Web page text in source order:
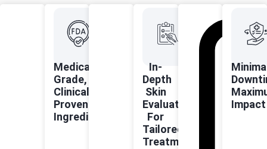
Medical-
Grade,
Clinically
Proven
Ingredients
In-
Depth
Skin
Evaluation
For
Tailored
Treatments
Impact